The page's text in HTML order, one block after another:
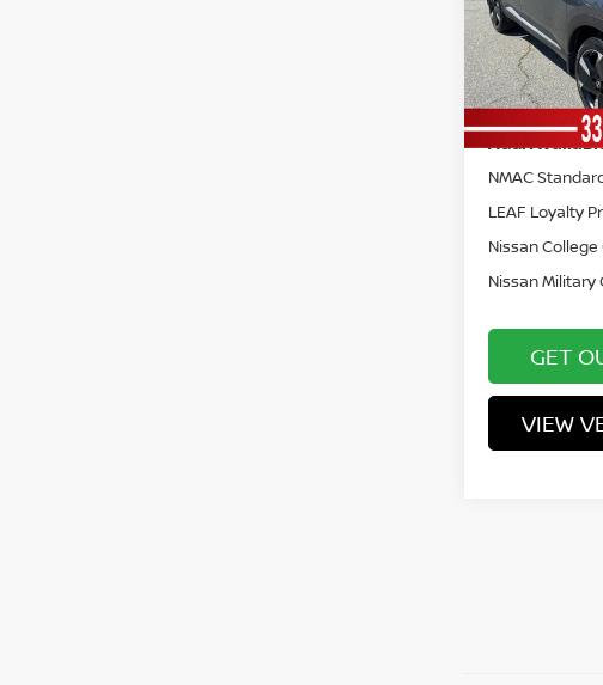
Price Drop
VIN:
Model:21516
In Stock
Vann York
Add.
NMAC
LEAF Loyalty
Nissan College
Nissan Military
GET
VIEW